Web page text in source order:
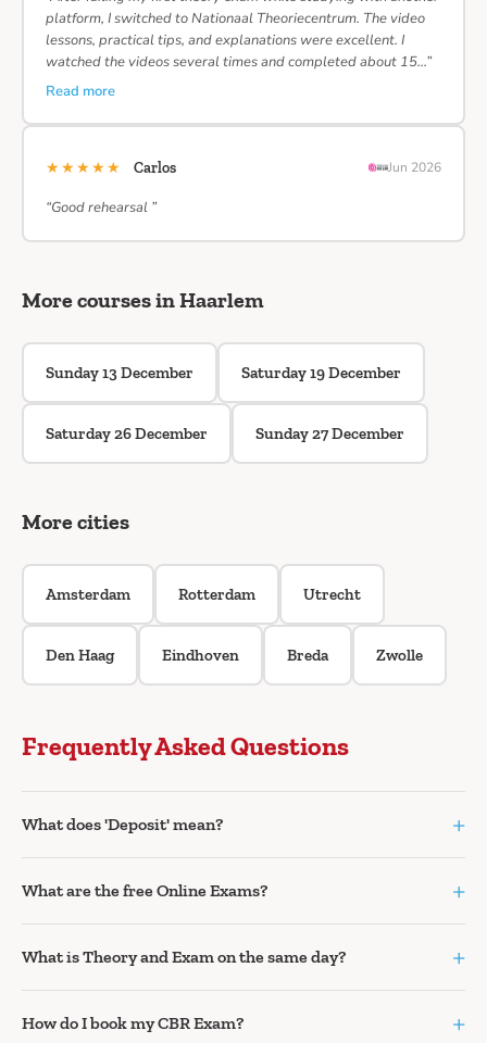
platform, I switched to Nationaal Theoriecentrum. The video
lessons, practical tips, and explanations were excellent. I
watched the videos several times and completed about 15…”
Read more
★★★★★ Carlos Jun 2026
“Good rehearsal ”
More courses in Haarlem
Sunday 13 December Saturday 19 December
Saturday 26 December Sunday 27 December
More cities
Amsterdam Rotterdam Utrecht
Den Haag Eindhoven Breda Zwolle
Frequently Asked Questions
What does 'Deposit' mean? +
What are the free Online Exams? +
What is Theory and Exam on the same day? +
How do I book my CBR Exam? +